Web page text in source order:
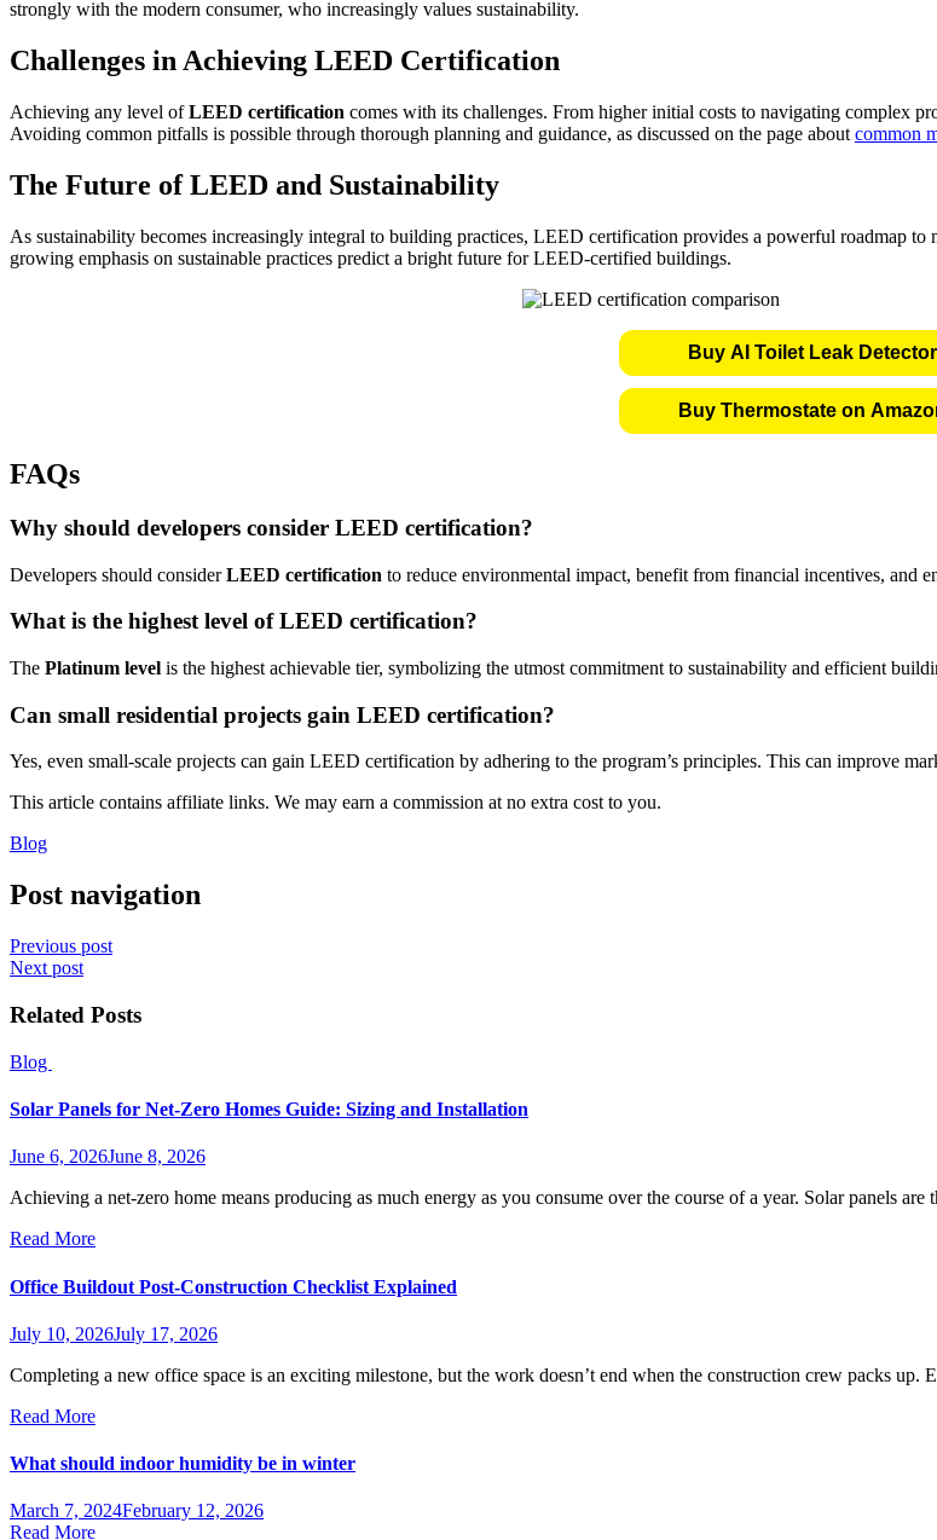
strongly with the modern consumer, who increasingly values sustainability.
Challenges in Achieving LEED Certification
Achieving any level ofLEED certification comes with its challenges. From higher initial costs to navigating complex
Avoiding common pitfalls is possible through thorough planning and guidance, as discussed on the page about common
The Future of LEED and Sustainability
As sustainability becomes increasingly integral to building practices, LEED certification provides a powerful roadmap
growing emphasis on sustainable practices predict a bright future for LEED-certified buildings.
Buy AI Toilet Leak Detector
Buy Thermostate on
FAQs
Why should developers consider LEED certification?
Developers should considerLEED certification to reduce environmental impact, benefit from financial incentives, and
What is the highest level of LEED certification?
The Platinum level is the highest achievable tier, symbolizing the utmost commitment to sustainability and efficient
Can small residential projects gain LEED certification?
Yes, even small-scale projects can gain LEED certification by adhering to the program’s principles. This can improve
This article contains affiliate links. We may earn a commission at no extra cost to you.
Blog
Post navigation
Previous post
Next post
Related Posts
Blog
Solar Panels for Net-Zero Homes Guide: Sizing and Installation
June 6, 2026June 8, 2026
Achieving a net-zero home means producing as much energy as you consume over the course of a year. Solar panels
Read More
Office Buildout Post-Construction Checklist Explained
July 10, 2026July 17, 2026
Completing a new office space is an exciting milestone, but the work doesn’t end when the construction crew packs
Read More
What should indoor humidity be in winter
March 7, 2024February 12, 2026
Read More